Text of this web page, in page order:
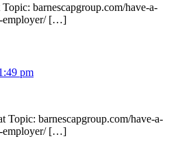
barnescapgroup.com/have-a-
employer/ […]
pm
barnescapgroup.com/have-a-
employer/ […]